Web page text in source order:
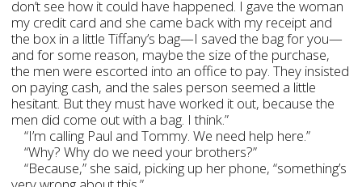
don’t see how it could have happened. I gave the woman
my credit card and she came back with my receipt and
the box in a little Tiffany’s bag—I saved the bag for you—
and for some reason, maybe the size of the purchase,
the men were escorted into an office to pay. They insisted
on paying cash, and the sales person seemed a little
hesitant. But they must have worked it out, because the
men did come out with a bag. I think.”
“I’m calling Paul and Tommy. We need help here.”
“Why? Why do we need your brothers?”
“Because,” she said, picking up her phone, “something’s